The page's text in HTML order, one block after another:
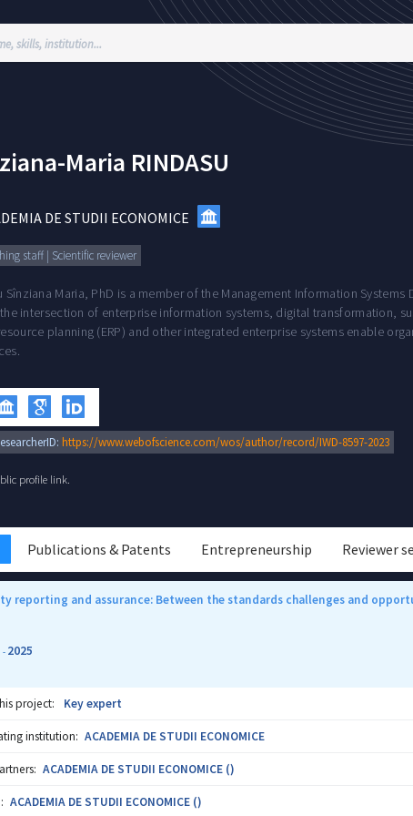
Maria RINDASU
DE STUDII ECONOMICE
staff | Scientific reviewer
Sînziana Maria, PhD is a member of the Management Information
intersection of enterprise information systems, digital transformation,
planning (ERP) and other integrated enterprise systems enable
https://www.webofscience.com/wos/author/record/IWD-8597-2023
profile link.
Publications & Patents Entrepreneurship Reviewer
reporting and assurance: Between the standards challenges and
- 2025
project: Key expert
institution: ACADEMIA DE STUDII ECONOMICE
ACADEMIA DE STUDII ECONOMICE ()
ACADEMIA DE STUDII ECONOMICE ()